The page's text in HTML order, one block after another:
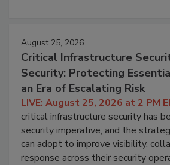
August 25, 2026
Critical Infrastructure
Security: Protecting
an Era of Escalating Risk
LIVE: August 25, 2026 at 2 PM
critical infrastructure security has
security imperative, and the
can adopt to improve visibility,
response across their security